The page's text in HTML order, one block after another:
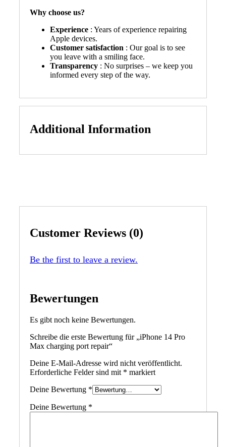
Why choose us?
Experience: Years of experience repairing
Apple devices.
Customer satisfaction : Our goal is to see
you leave with a smiling face.
Transparency: No surprises – we keep you
informed every step of the way.
Additional Information
Customer Reviews (0)
Be the first to leave a review.
Bewertungen
Es gibt noch keine Bewertungen.
Schreibe die erste Bewertung für „iPhone 14 Pro
Max charging port repair“
Deine E-Mail-Adresse wird nicht veröffentlicht.
Erforderliche Felder sind mit * markiert
Deine Bewertung *
Deine Bewertung *